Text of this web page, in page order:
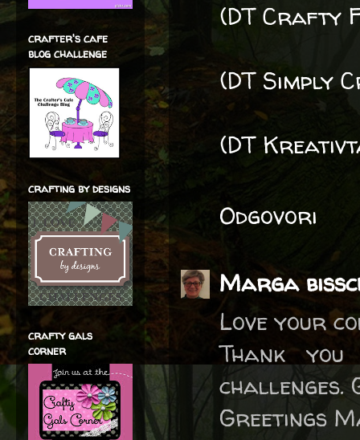
(DT Crafty
(DT Simply
(DT
Odgovori
Marga
Love your
Thank
challenges.
Greetings
crafter's cafe
blog challenge
crafting by designs
crafty gals
corner